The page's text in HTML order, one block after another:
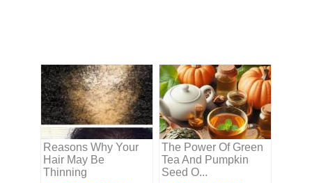
Reasons Why Your
Hair May Be
Thinning
The Power Of Green
Tea And Pumpkin
Seed O...